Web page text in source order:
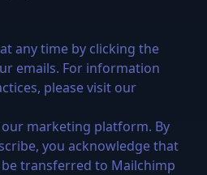
any time by clicking the
emails. For information
please visit our
marketing platform. By
you acknowledge that
transferred to Mailchimp